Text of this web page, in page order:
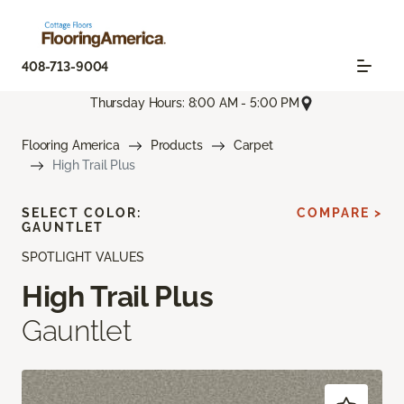
408-713-9004
Thursday Hours: 8:00 AM - 5:00 PM
Flooring America Products
Carpet
High Trail Plus
SPOTLIGHT VALUES
High Trail Plus
Gauntlet
SELECT COLOR:
GAUNTLET
COMPARE >